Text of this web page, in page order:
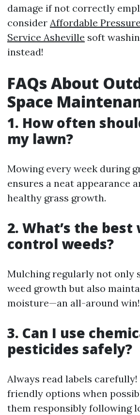
damage if not correctly
consider Affordable
Service Asheville soft
instead!
FAQs About
Space
1. How often
my lawn?
Mowing every week during
ensures a neat appearance
healthy grass growth.
2. What’s the best
control weeds?
Mulching regularly not only
weed growth but also
moisture—an all-around win!
3. Can I use
pesticides safely?
Always read labels
friendly options when
them responsibly following